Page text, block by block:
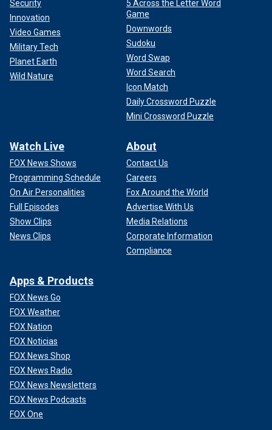
Security
Innovation
Video Games
Military Tech
Planet Earth
Wild Nature
5 Across the Letter Word
Game
Downwords
Sudoku
Word Swap
Word Search
Icon Match
Daily Crossword Puzzle
Mini Crossword Puzzle
Watch Live
FOX News Shows
Programming Schedule
On Air Personalities
Full Episodes
Show Clips
News Clips
About
Contact Us
Careers
Fox Around the World
Advertise With Us
Media Relations
Corporate Information
Compliance
Apps & Products
FOX News Go
FOX Weather
FOX Nation
FOX Noticias
FOX News Shop
FOX News Radio
FOX News Newsletters
FOX News Podcasts
FOX One